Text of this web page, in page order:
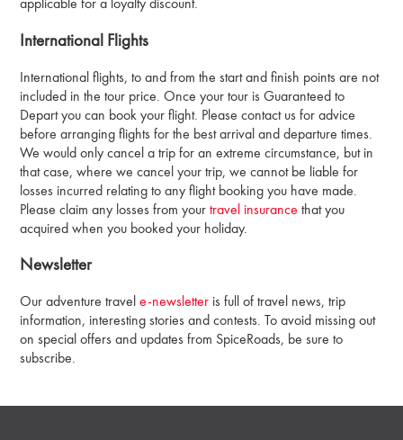
applicable for a loyalty discount.
International Flights
International flights, to and from the start and finish points are not
included in the tour price. Once your tour is Guaranteed to
Depart you can book your flight. Please contact us for advice
before arranging flights for the best arrival and departure times.
We would only cancel a trip for an extreme circumstance, but in
that case, where we cancel your trip, we cannot be liable for
losses incurred relating to any flight booking you have made.
Please claim any losses from yourtravel insurance that you
acquired when you booked your holiday.
Newsletter
Our adventure travele-newsletter is full of travel news, trip
information, interesting stories and contests. To avoid missing out
on special offers and updates from SpiceRoads, be sure to
subscribe.